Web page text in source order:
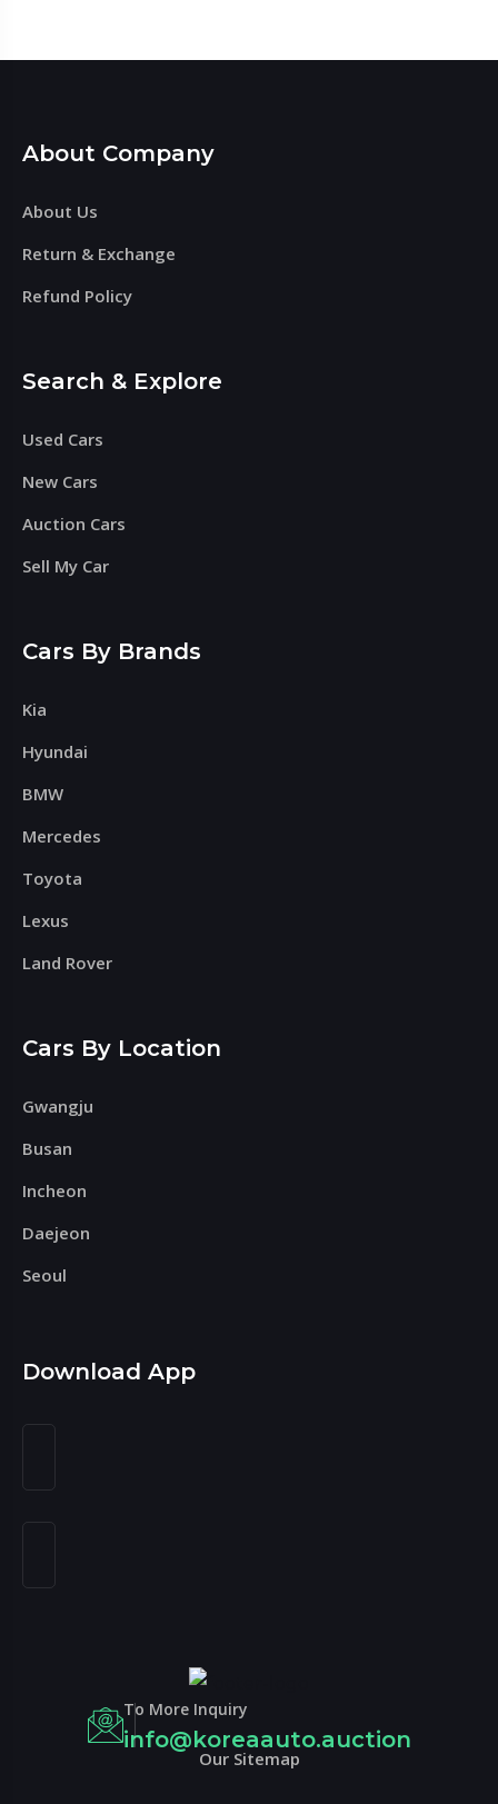
About Company
About Us
Return & Exchange
Refund Policy
Search & Explore
Used Cars
New Cars
Auction Cars
Sell My Car
Cars By Brands
Kia
Hyundai
BMW
Mercedes
Toyota
Lexus
Land Rover
Cars By Location
Gwangju
Busan
Incheon
Daejeon
Seoul
Download App
To More Inquiry
info@koreaauto.auction
Our Sitemap